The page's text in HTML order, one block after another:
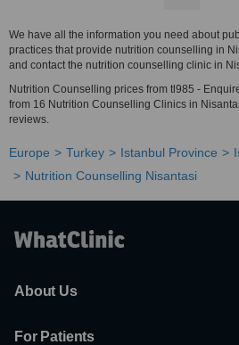
We have all the information you need about
practices that provide nutrition counselling in
and contact the nutrition counselling clinic in
Nutrition Counselling prices from tl985 -
from 16 Nutrition Counselling Clinics in
reviews.
Europe Turkey Istanbul Province
Nutrition Counselling Nisantasi
About Us
For Patients